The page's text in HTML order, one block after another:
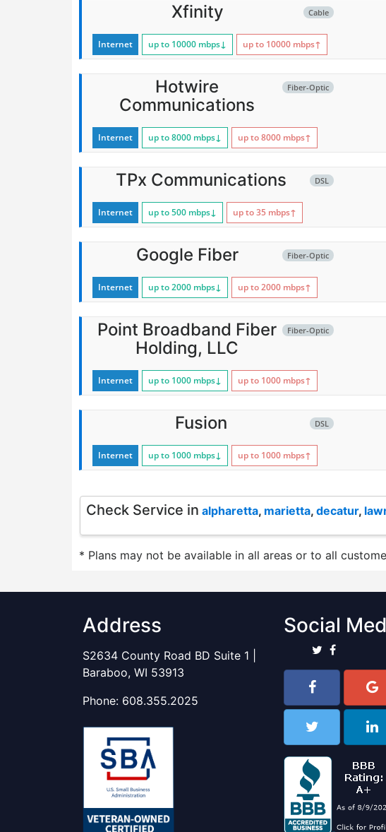
Cable
Xfinity
Internet up to 10000 mbps↓ up to 10000 mbps↑
Fiber-Optic
Hotwire
Communications
Internet up to 8000 mbps↓ up to 8000 mbps↑
DSL
TPx Communications
Internet up to 500 mbps↓ up to 35 mbps↑
Fiber-Optic
Google Fiber
Internet up to 2000 mbps↓ up to 2000 mbps↑
Fiber-Optic
Point Broadband Fiber
Holding, LLC
Internet up to 1000 mbps↓ up to 1000 mbps↑
DSL
Fusion
Internet up to 1000 mbps↓ up to 1000 mbps↑
Check Service in alpharetta, marietta, decatur,
* Plans may not be available in all areas or to all
Address
S2634 County Road BD Suite 1 |
Baraboo, WI 53913
Phone: 608.355.2025
Social